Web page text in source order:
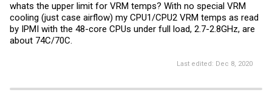
whats the upper limit for VRM temps? With no special VRM
cooling (just case airflow) my CPU1/CPU2 VRM temps as read
by IPMI with the 48-core CPUs under full load, 2.7-2.8GHz, are
about 74C/70C.
Last edited: Dec 8, 2020